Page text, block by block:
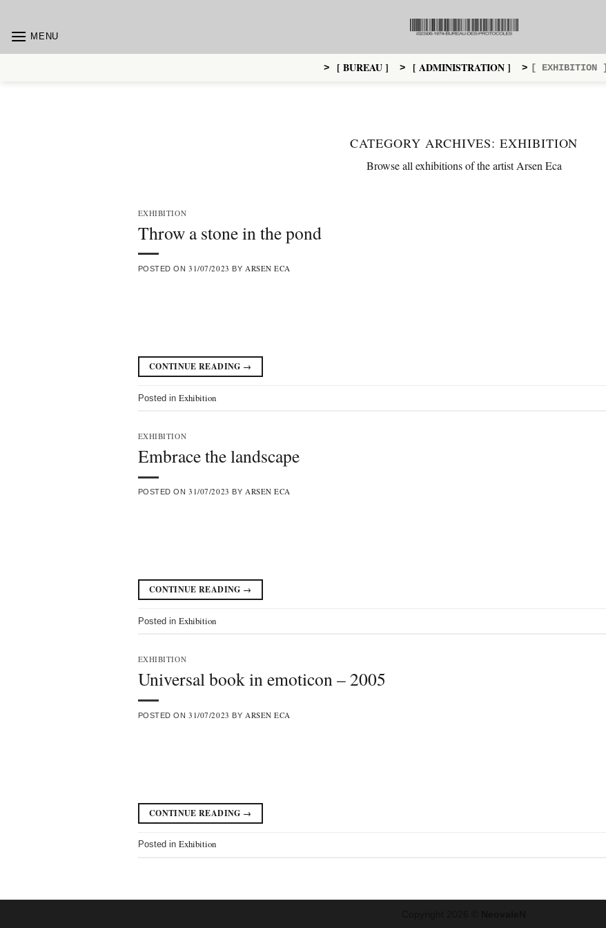
content MENU
> [ BUREAU ] > [ ADMINISTRATION ] > [ EXHIBITION ]
CATEGORY ARCHIVES:EXHIBITION
Browse all exhibitions of the artist Arsen Eca
EXHIBITION
Throw a stone in the pond
POSTED ON31/07/2023 BY ARSEN ECA
CONTINUE READING →
Posted in Exhibition
EXHIBITION
Embrace the landscape
POSTED ON31/07/2023 BY ARSEN ECA
CONTINUE READING →
Posted in Exhibition
EXHIBITION
Universal book in emoticon – 2005
POSTED ON31/07/2023 BY ARSEN ECA
CONTINUE READING →
Posted in Exhibition